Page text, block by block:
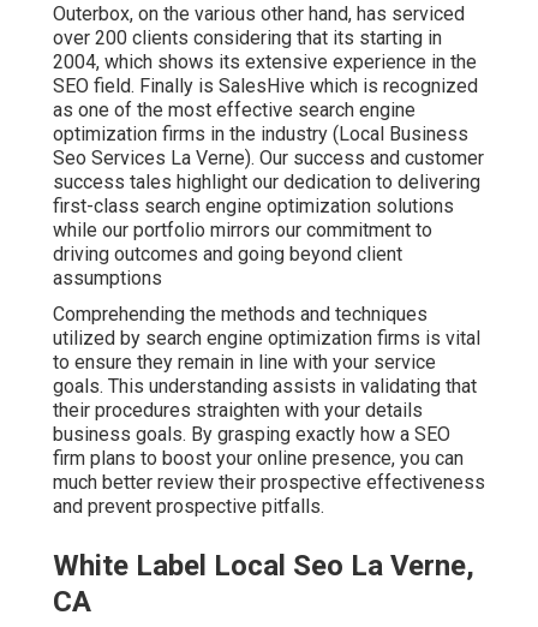
Outerbox, on the various other hand, has serviced
over 200 clients considering that its starting in
2004, which shows its extensive experience in the
SEO field. Finally is SalesHive which is recognized
as one of the most effective search engine
optimization firms in the industry (Local Business
Seo Services La Verne). Our success and customer
success tales highlight our dedication to delivering
first-class search engine optimization solutions
while our portfolio mirrors our commitment to
driving outcomes and going beyond client
assumptions
Comprehending the methods and techniques
utilized by search engine optimization firms is vital
to ensure they remain in line with your service
goals. This understanding assists in validating that
their procedures straighten with your details
business goals. By grasping exactly how a SEO
firm plans to boost your online presence, you can
much better review their prospective effectiveness
and prevent prospective pitfalls.
White Label Local Seo La Verne,
CA